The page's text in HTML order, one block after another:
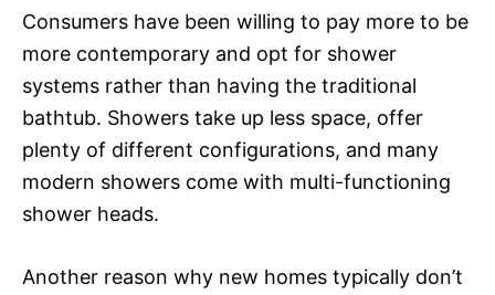
Consumers have been willing to pay more to be
more contemporary and opt for shower
systems rather than having the traditional
bathtub. Showers take up less space, offer
plenty of different configurations, and many
modern showers come with multi-functioning
shower heads.
Another reason why new homes typically don’t